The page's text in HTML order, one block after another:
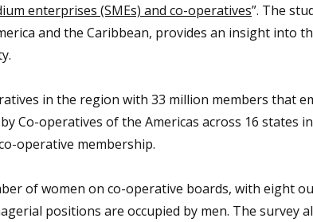
enterprises (SMEs) and co-operatives”. The
and the Caribbean, provides an insight into
in the region with 33 million members that
Co-operatives of the Americas across 16 states
operative membership.
of women on co-operative boards, with eight
positions are occupied by men. The survey